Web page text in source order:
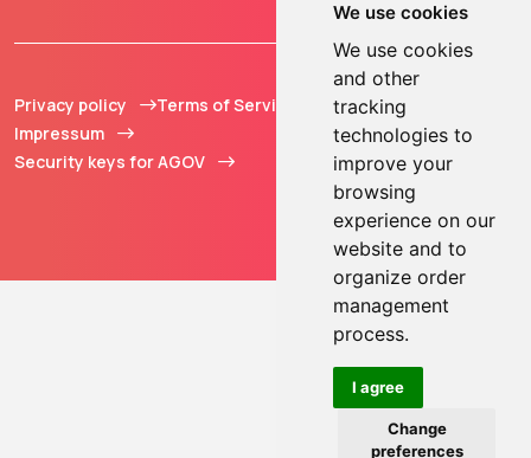
We use cookies
We use cookies
and other
tracking
technologies to
improve your
browsing
experience on our
website and to
organize order
management
process.
I agree
Change
preferences
Privacy policy
Terms of Service
Impressum
Security keys for AGOV
© 2013 - 2026 TOKEN2
Sàrl. All Rights
Reserved.